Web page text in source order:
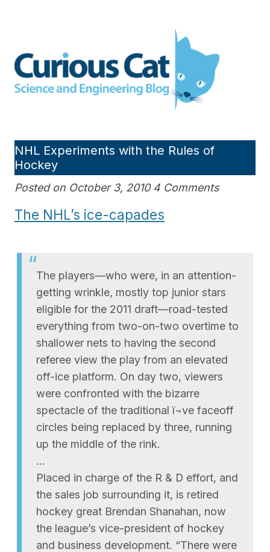
Engineering blog
NHL Experiments with the Rules of
Hockey
Posted on October 3, 2010 4 Comments
The NHL’s ice-capades
The players—who were, in an attention-
getting wrinkle, mostly top junior stars
eligible for the 2011 draft—road-tested
everything from two-on-two overtime to
shallower nets to having the second
referee view the play from an elevated
off-ice platform. On day two, viewers
were confronted with the bizarre
spectacle of the traditional ï¬ve faceoff
circles being replaced by three, running
up the middle of the rink.
…
Placed in charge of the R & D effort, and
the sales job surrounding it, is retired
hockey great Brendan Shanahan, now
the league’s vice-president of hockey
and business development. “There were